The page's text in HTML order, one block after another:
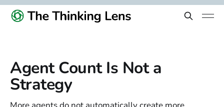
Agent Count Is Not a
Strategy